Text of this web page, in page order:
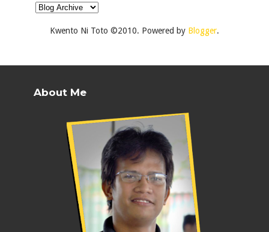
Kwento Ni Toto ©2010. Powered by Blogger.
About Me